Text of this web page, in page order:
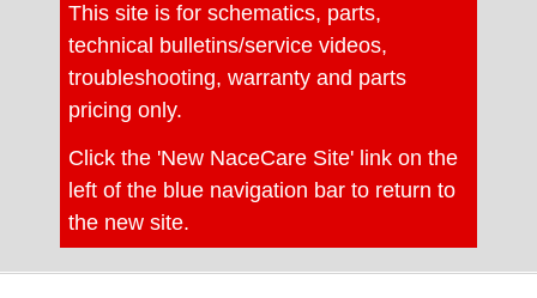
This site is for schematics, parts,
technical bulletins/service videos,
troubleshooting, warranty and parts
pricing only.
Click the 'New NaceCare Site' link on the
left of the blue navigation bar to return to
the new site.